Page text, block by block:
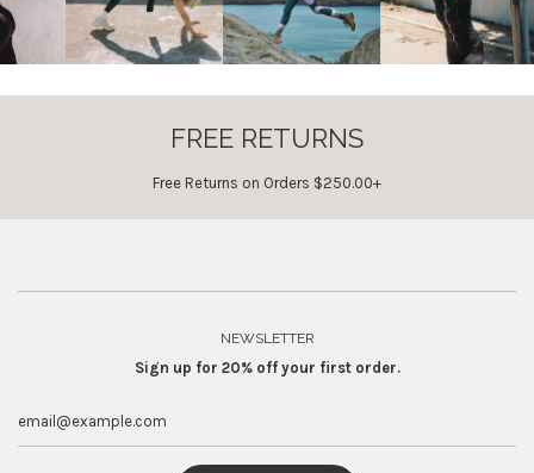
FREE RETURNS
Free Returns on Orders $250.00+
NEWSLETTER
Sign up for 20% off your first order.